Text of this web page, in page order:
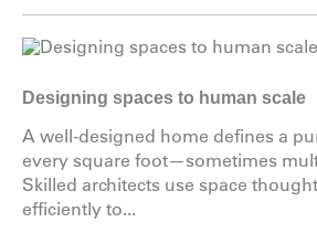
Designing spaces to human scale
A well-designed home defines a
every square foot—sometimes
Skilled architects use space
efficiently to...